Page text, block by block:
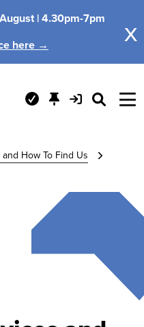
|4.30pm-7pm
here →
x
How To Find Us